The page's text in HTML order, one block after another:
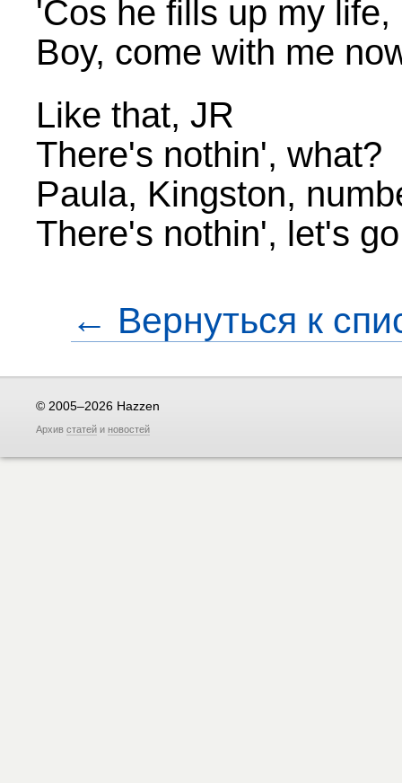
'Cos he fills up my
Boy, come with me
Like that, JR
There's nothin', what?
Paula, Kingston,
There's nothin', let's
← Вернуться к
© 2005–2026 Hazzen
Архив статей и новостей